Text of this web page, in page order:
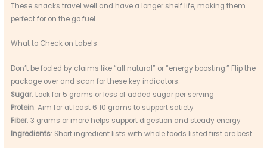
These snacks travel well and have a longer shelf life, making them
perfect for on the go fuel.
What to Check on Labels
Don’t be fooled by claims like “all natural” or “energy boosting.” Flip the
package over and scan for these key indicators:
Sugar: Look for 5 grams or less of added sugar per serving
Protein: Aim for at least 6 10 grams to support satiety
Fiber: 3 grams or more helps support digestion and steady energy
Ingredients: Short ingredient lists with whole foods listed first are best